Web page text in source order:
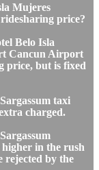
Mujeres
price?
Belo Isla
Cancun Airport
price, but is fixed
taxi
charged.
in the rush
rejected by the